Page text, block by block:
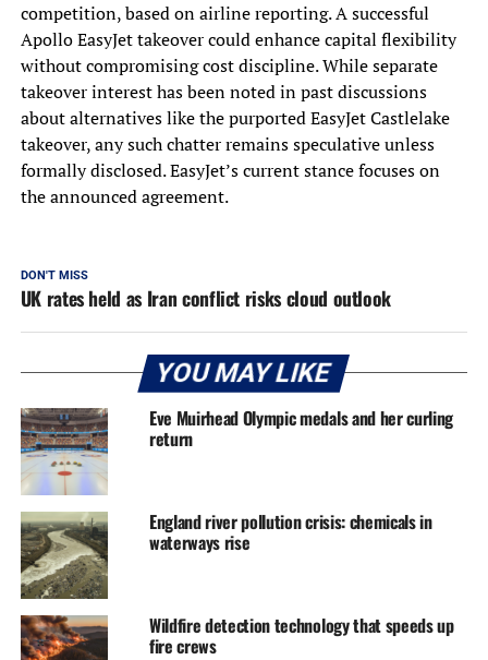
competition, based on airline reporting. A successful
Apollo EasyJet takeover could enhance capital flexibility
without compromising cost discipline. While separate
takeover interest has been noted in past discussions
about alternatives like the purported EasyJet Castlelake
takeover, any such chatter remains speculative unless
formally disclosed. EasyJet’s current stance focuses on
the announced agreement.
DON'T MISS
UK rates held as Iran conflict risks cloud outlook
YOU MAY LIKE
Eve Muirhead Olympic medals and her curling
return
England river pollution crisis: chemicals in
waterways rise
Wildfire detection technology that speeds up
fire crews